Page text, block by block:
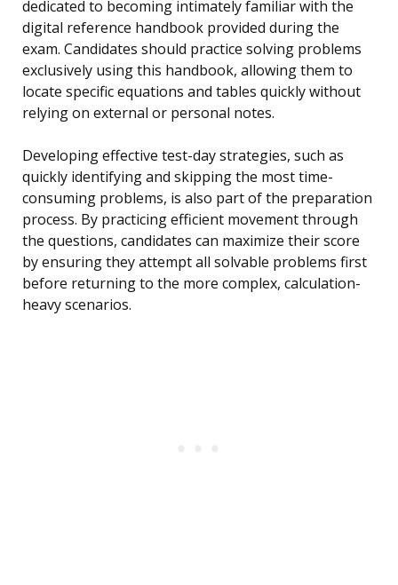
dedicated to becoming intimately familiar with the
digital reference handbook provided during the
exam. Candidates should practice solving problems
exclusively using this handbook, allowing them to
locate specific equations and tables quickly without
relying on external or personal notes.
Developing effective test-day strategies, such as
quickly identifying and skipping the most time-
consuming problems, is also part of the preparation
process. By practicing efficient movement through
the questions, candidates can maximize their score
by ensuring they attempt all solvable problems first
before returning to the more complex, calculation-
heavy scenarios.